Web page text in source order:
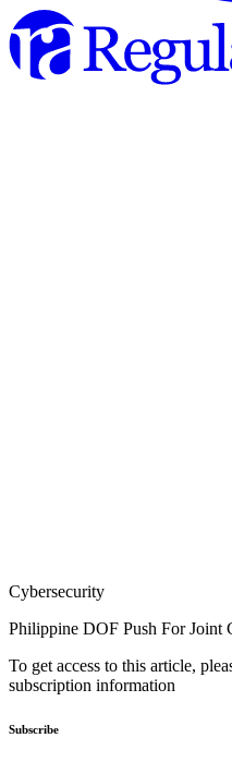
Cybersecurity
Philippine DOF Push For Joint
To get access to this article,
subscription information
Subscribe